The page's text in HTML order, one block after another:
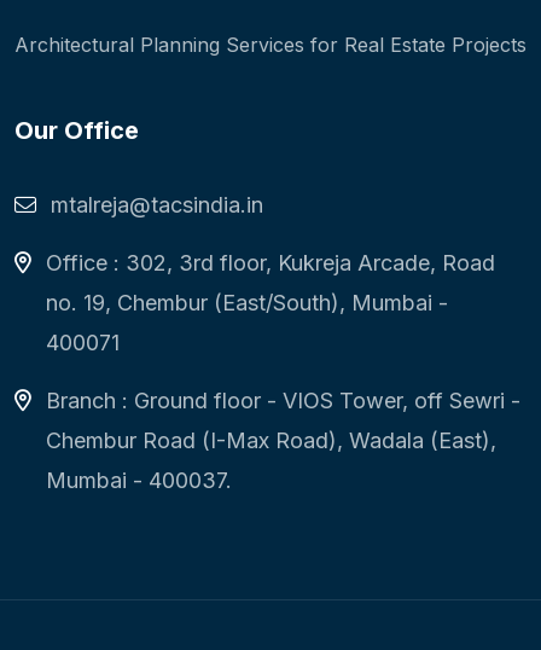
Architectural Planning Services for Real Estate Projects
Our Office
mtalreja@tacsindia.in
Office : 302, 3rd floor, Kukreja Arcade, Road
no. 19, Chembur (East/South), Mumbai -
400071
Branch : Ground floor - VIOS Tower, off Sewri -
Chembur Road (I-Max Road), Wadala (East),
Mumbai - 400037.